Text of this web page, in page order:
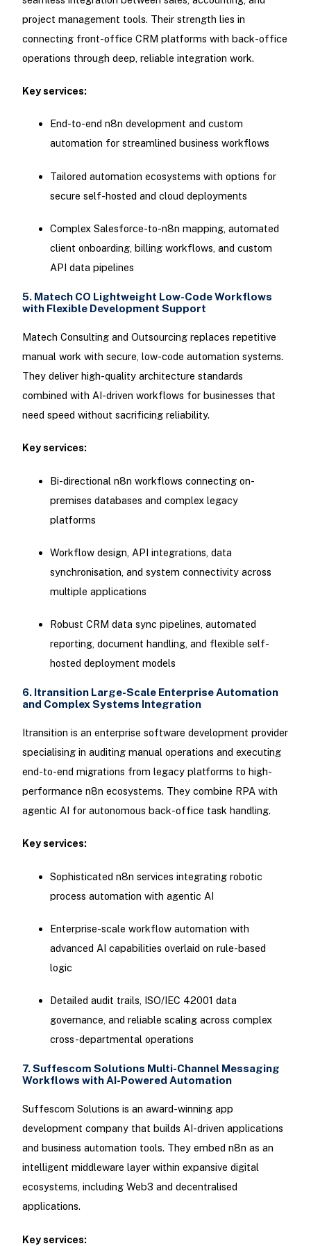
project management tools. Their strength lies in
connecting front-office CRM platforms with back-office
operations through deep, reliable integration work.
Key services:
End-to-end n8n development and custom
automation for streamlined business workflows
Tailored automation ecosystems with options for
secure self-hosted and cloud deployments
Complex Salesforce-to-n8n mapping, automated
client onboarding, billing workflows, and custom
API data pipelines
5. Matech CO Lightweight Low-Code Workflows
with Flexible Development Support
Matech Consulting and Outsourcing replaces repetitive
manual work with secure, low-code automation systems.
They deliver high-quality architecture standards
combined with AI-driven workflows for businesses that
need speed without sacrificing reliability.
Key services:
Bi-directional n8n workflows connecting on-
premises databases and complex legacy
platforms
Workflow design, API integrations, data
synchronisation, and system connectivity across
multiple applications
Robust CRM data sync pipelines, automated
reporting, document handling, and flexible self-
hosted deployment models
6. Itransition Large-Scale Enterprise Automation
and Complex Systems Integration
Itransition is an enterprise software development provider
specialising in auditing manual operations and executing
end-to-end migrations from legacy platforms to high-
performance n8n ecosystems. They combine RPA with
agentic AI for autonomous back-office task handling.
Key services:
Sophisticated n8n services integrating robotic
process automation with agentic AI
Enterprise-scale workflow automation with
advanced AI capabilities overlaid on rule-based
logic
Detailed audit trails, ISO/IEC 42001 data
governance, and reliable scaling across complex
cross-departmental operations
7. Suffescom Solutions Multi-Channel Messaging
Workflows with AI-Powered Automation
Suffescom Solutions is an award-winning app
development company that builds AI-driven applications
and business automation tools. They embed n8n as an
intelligent middleware layer within expansive digital
ecosystems, including Web3 and decentralised
applications.
Key services: